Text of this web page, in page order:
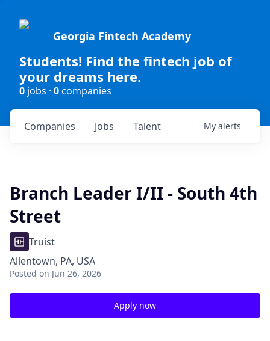
Georgia Fintech Academy
Students! Find the fintech job of
your dreams here.
0 jobs · 0companies
Jobs
Companies Talent My alerts
Branch Leader I/II - South 4th
Street
Truist
Allentown, PA, USA
Posted on Jun 26, 2026
Apply now